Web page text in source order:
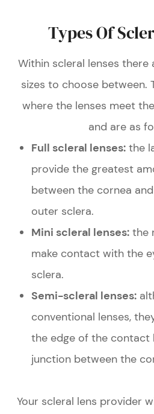
Types Of
Within scleral lenses
sizes to choose between.
where the lenses meet
and are as
Full scleral lenses: the
provide the greatest
between the cornea
outer sclera.
Mini scleral lenses: the
make contact with the
sclera.
Semi-scleral lenses:
conventional lenses,
the edge of the contact
junction between the
Your scleral lens provider